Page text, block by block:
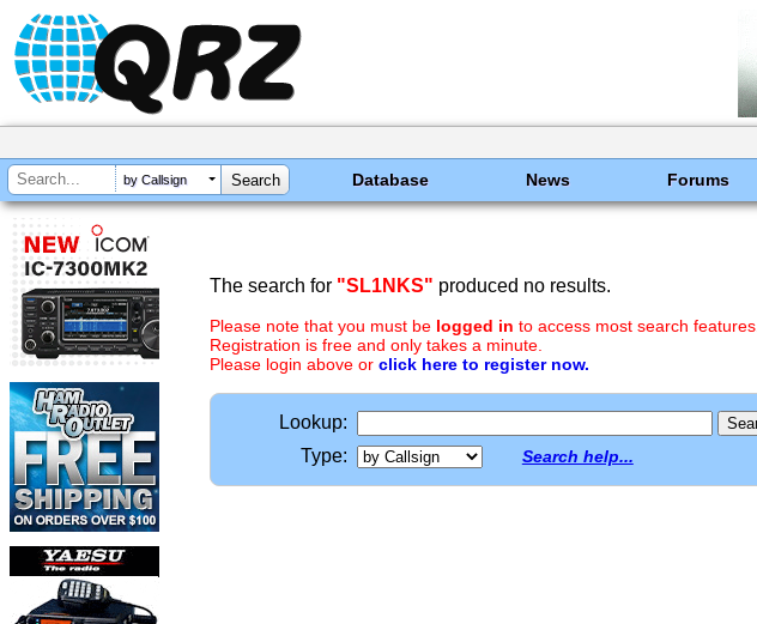
by Callsign Database News Forums
The search for "SL1NKS" produced no results.
Please note that you must be logged in to access most search features.
Registration is free and only takes a minute.
Please login above or click here to register now.
Lookup:
Type:
Search help...